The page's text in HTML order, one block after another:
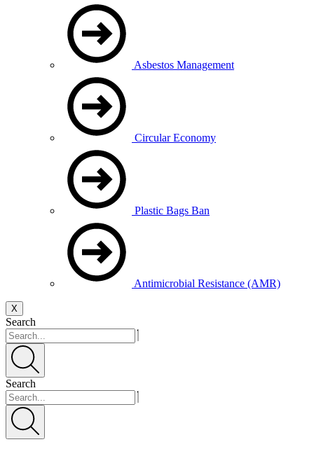
Asbestos Management
Circular Economy
Plastic Bags Ban
Antimicrobial Resistance (AMR)
X
Search
Search